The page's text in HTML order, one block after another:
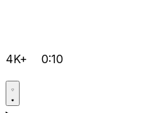
4K+ 0:10